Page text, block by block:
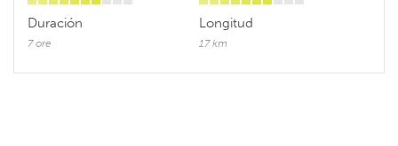
Duración
7 ore
Longitud
17 km